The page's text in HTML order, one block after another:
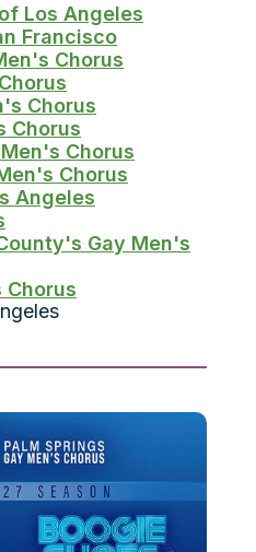
Los Angeles
Francisco
Chorus
Chorus
Chorus
Chorus
Chorus
Angeles
Gay Men's
Chorus